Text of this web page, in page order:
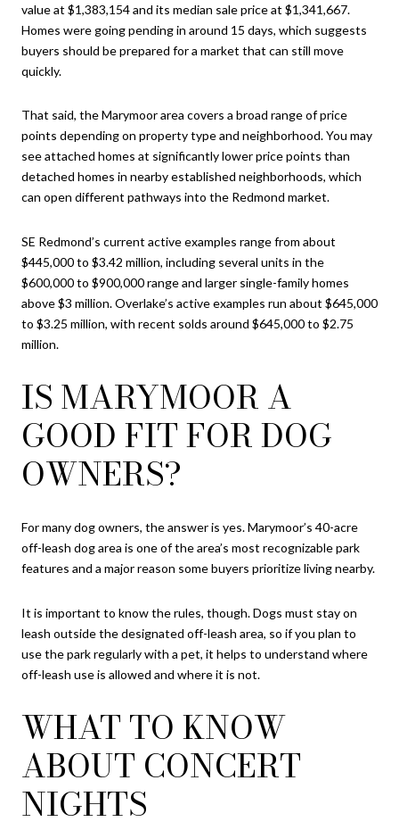
value at $1,383,154 and its median sale price at $1,341,667.
Homes were going pending in around 15 days, which suggests
buyers should be prepared for a market that can still move
quickly.
That said, the Marymoor area covers a broad range of price
points depending on property type and neighborhood. You may
see attached homes at significantly lower price points than
detached homes in nearby established neighborhoods, which
can open different pathways into the Redmond market.
SE Redmond’s current active examples range from about
$445,000 to $3.42 million, including several units in the
$600,000 to $900,000 range and larger single-family homes
above $3 million. Overlake’s active examples run about $645,000
to $3.25 million, with recent solds around $645,000 to $2.75
million.
IS MARYMOOR A
GOOD FIT FOR DOG
OWNERS?
For many dog owners, the answer is yes. Marymoor’s 40-acre
off-leash dog area is one of the area’s most recognizable park
features and a major reason some buyers prioritize living nearby.
It is important to know the rules, though. Dogs must stay on
leash outside the designated off-leash area, so if you plan to
use the park regularly with a pet, it helps to understand where
off-leash use is allowed and where it is not.
WHAT TO KNOW
ABOUT CONCERT
NIGHTS